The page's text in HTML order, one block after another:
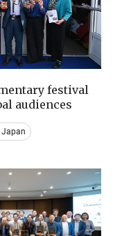
festival
audiences